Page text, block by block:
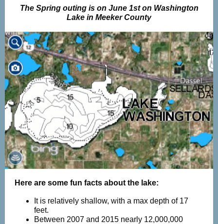
The Spring outing is on June 1st on Washington
Lake in Meeker County
Here are some fun facts about the lake:
It is relatively shallow, with a max depth of 17
feet.
Between 2007 and 2015 nearly 12,000,000